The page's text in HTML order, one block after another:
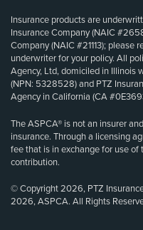
Insurance products are
Insurance Company (NAIC
Company (NAIC #21113);
underwriter for your policy. All
Agency, Ltd, domiciled in Illinois
(NPN: 5328528) and PTZ
Agency in California (CA
The ASPCA® is not an insurer
insurance. Through a licensing
fee that is in exchange for use of
contribution.
© Copyright 2026, PTZ
2026, ASPCA. All Rights